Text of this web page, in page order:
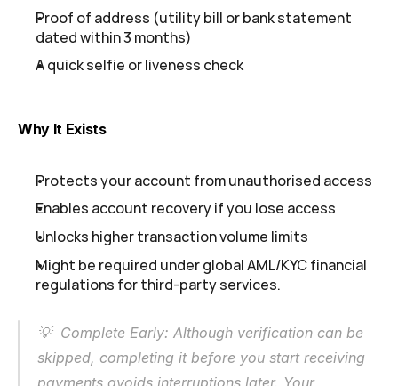
Proof of address (utility bill or bank statement
dated within 3 months)
A quick selfie or liveness check
Why It Exists
Protects your account from unauthorised access
Enables account recovery if you lose access
Unlocks higher transaction volume limits
Might be required under global AML/KYC financial
regulations for third-party services.
💡  Complete Early: Although verification can be
skipped, completing it before you start receiving